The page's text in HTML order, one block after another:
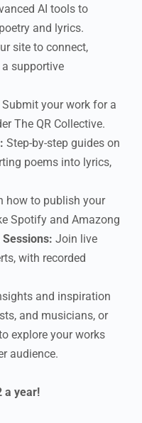
AI tools to
and lyrics.
site to connect,
supportive
Submit your work for a
The QR Collective.
Step-by-step guides on
poems into lyrics,
how to publish your
Spotify and Amazong
Sessions: Join live
with recorded
and inspiration
and musicians, or
explore your works
audience.
a year!